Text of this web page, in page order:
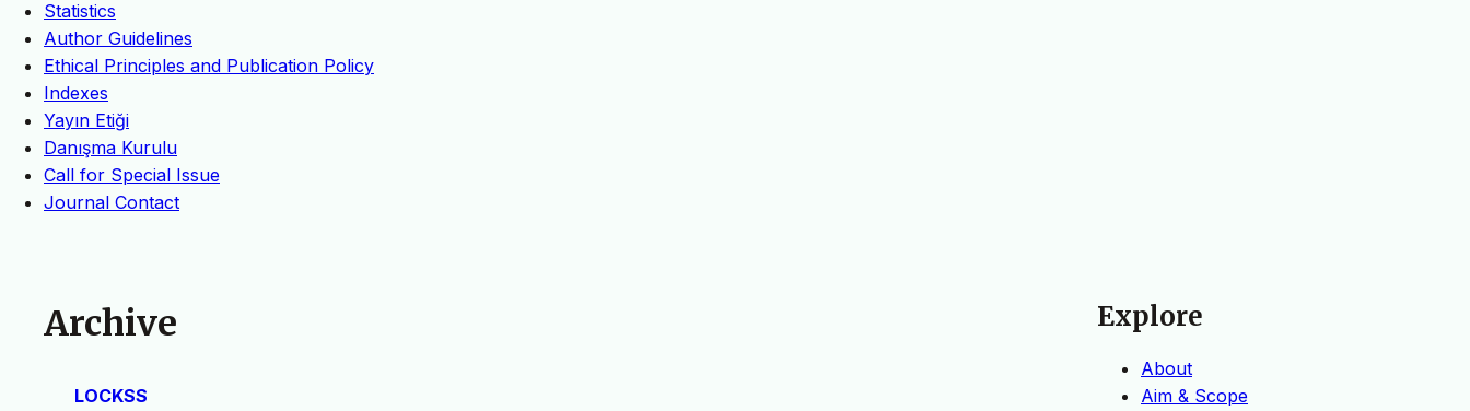
Statistics
Author Guidelines
Ethical Principles and Publication Policy
Indexes
Yayın Etiği
Danışma Kurulu
Call for Special Issue
Journal Contact
Archive
LOCKSS
Explore
About
Aim & Scope